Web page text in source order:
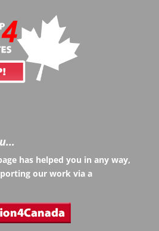
has helped you in any way,
our work via a